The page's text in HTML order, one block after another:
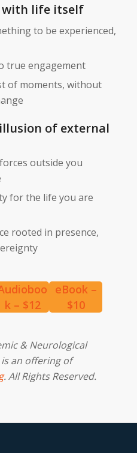
with life itself
to be experienced,
true engagement
of moments, without
of external
outside you
for the life you are
rooted in presence,
k – $12
eBook –
$10
& Neurological
an offering of
. All Rights Reserved.